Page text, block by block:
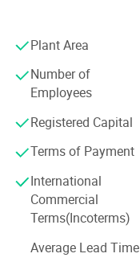
Underground
DD series fully
COP mining
roadheading drilling
Underground
complete machine
Sandvik Toro series
diesel scrapers and
Technical Advantages
Holding 36 utility
Passed ISO 9001
Plant Area
Number of
Employees
Registered Capital
Terms of Payment
International
Commercial
Terms(Incoterms)
Average Lead Time